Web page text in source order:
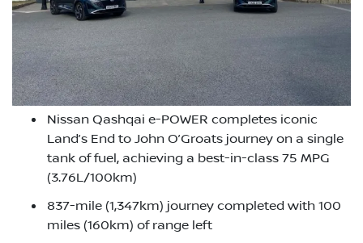
Nissan Qashqai e-POWER completes iconic
Land’s End to John O’Groats journey on a single
tank of fuel, achieving a best-in-class 75 MPG
(3.76L/100km)
837-mile (1,347km) journey completed with 100
miles (160km) of range left